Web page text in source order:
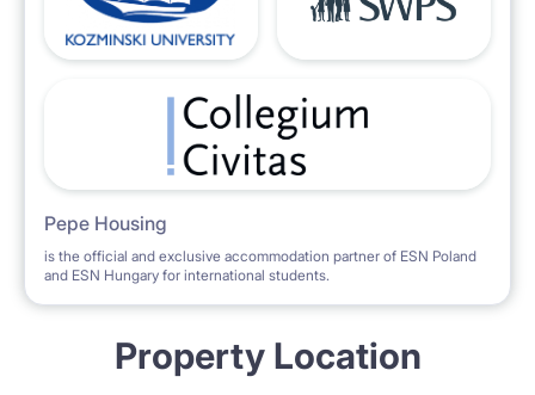
Pepe Housing
is the official and exclusive accommodation partner of ESN Poland
and ESN Hungary for international students.
Property Location